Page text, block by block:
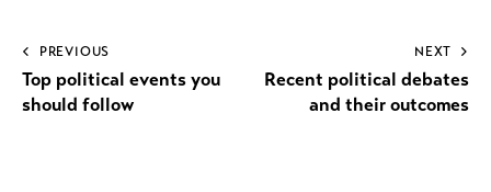
PREVIOUS
Top political events you
should follow
NEXT
Recent political debates
and their outcomes